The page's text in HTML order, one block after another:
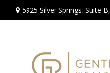
5925 Silver Springs, Suite B,